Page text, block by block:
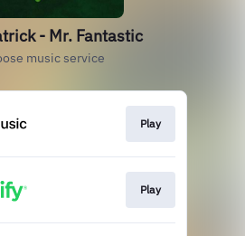
- Mr. Fantastic
music service
Play
Play